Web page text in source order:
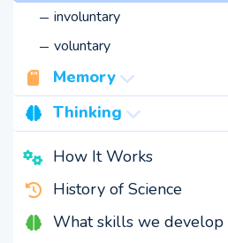
involuntary
voluntary
Memory
capacity
accuracy
spatial memory
Thinking
speed
How It Works
History of Science
What skills we develop